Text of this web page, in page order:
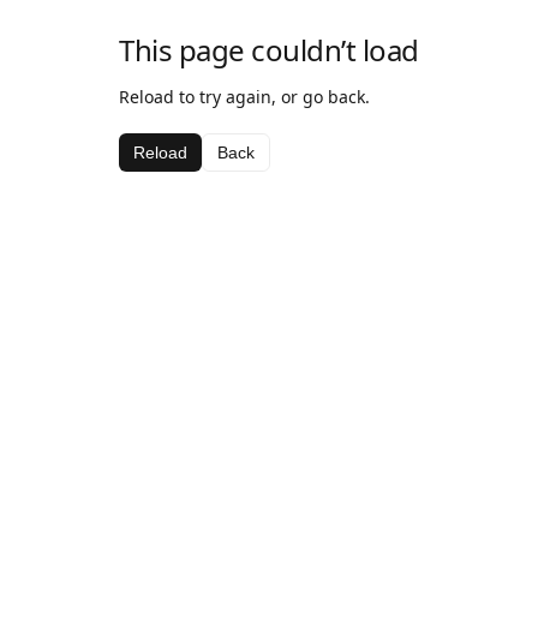
This page couldn’t load
Reload to try again, or go back.
Reload Back